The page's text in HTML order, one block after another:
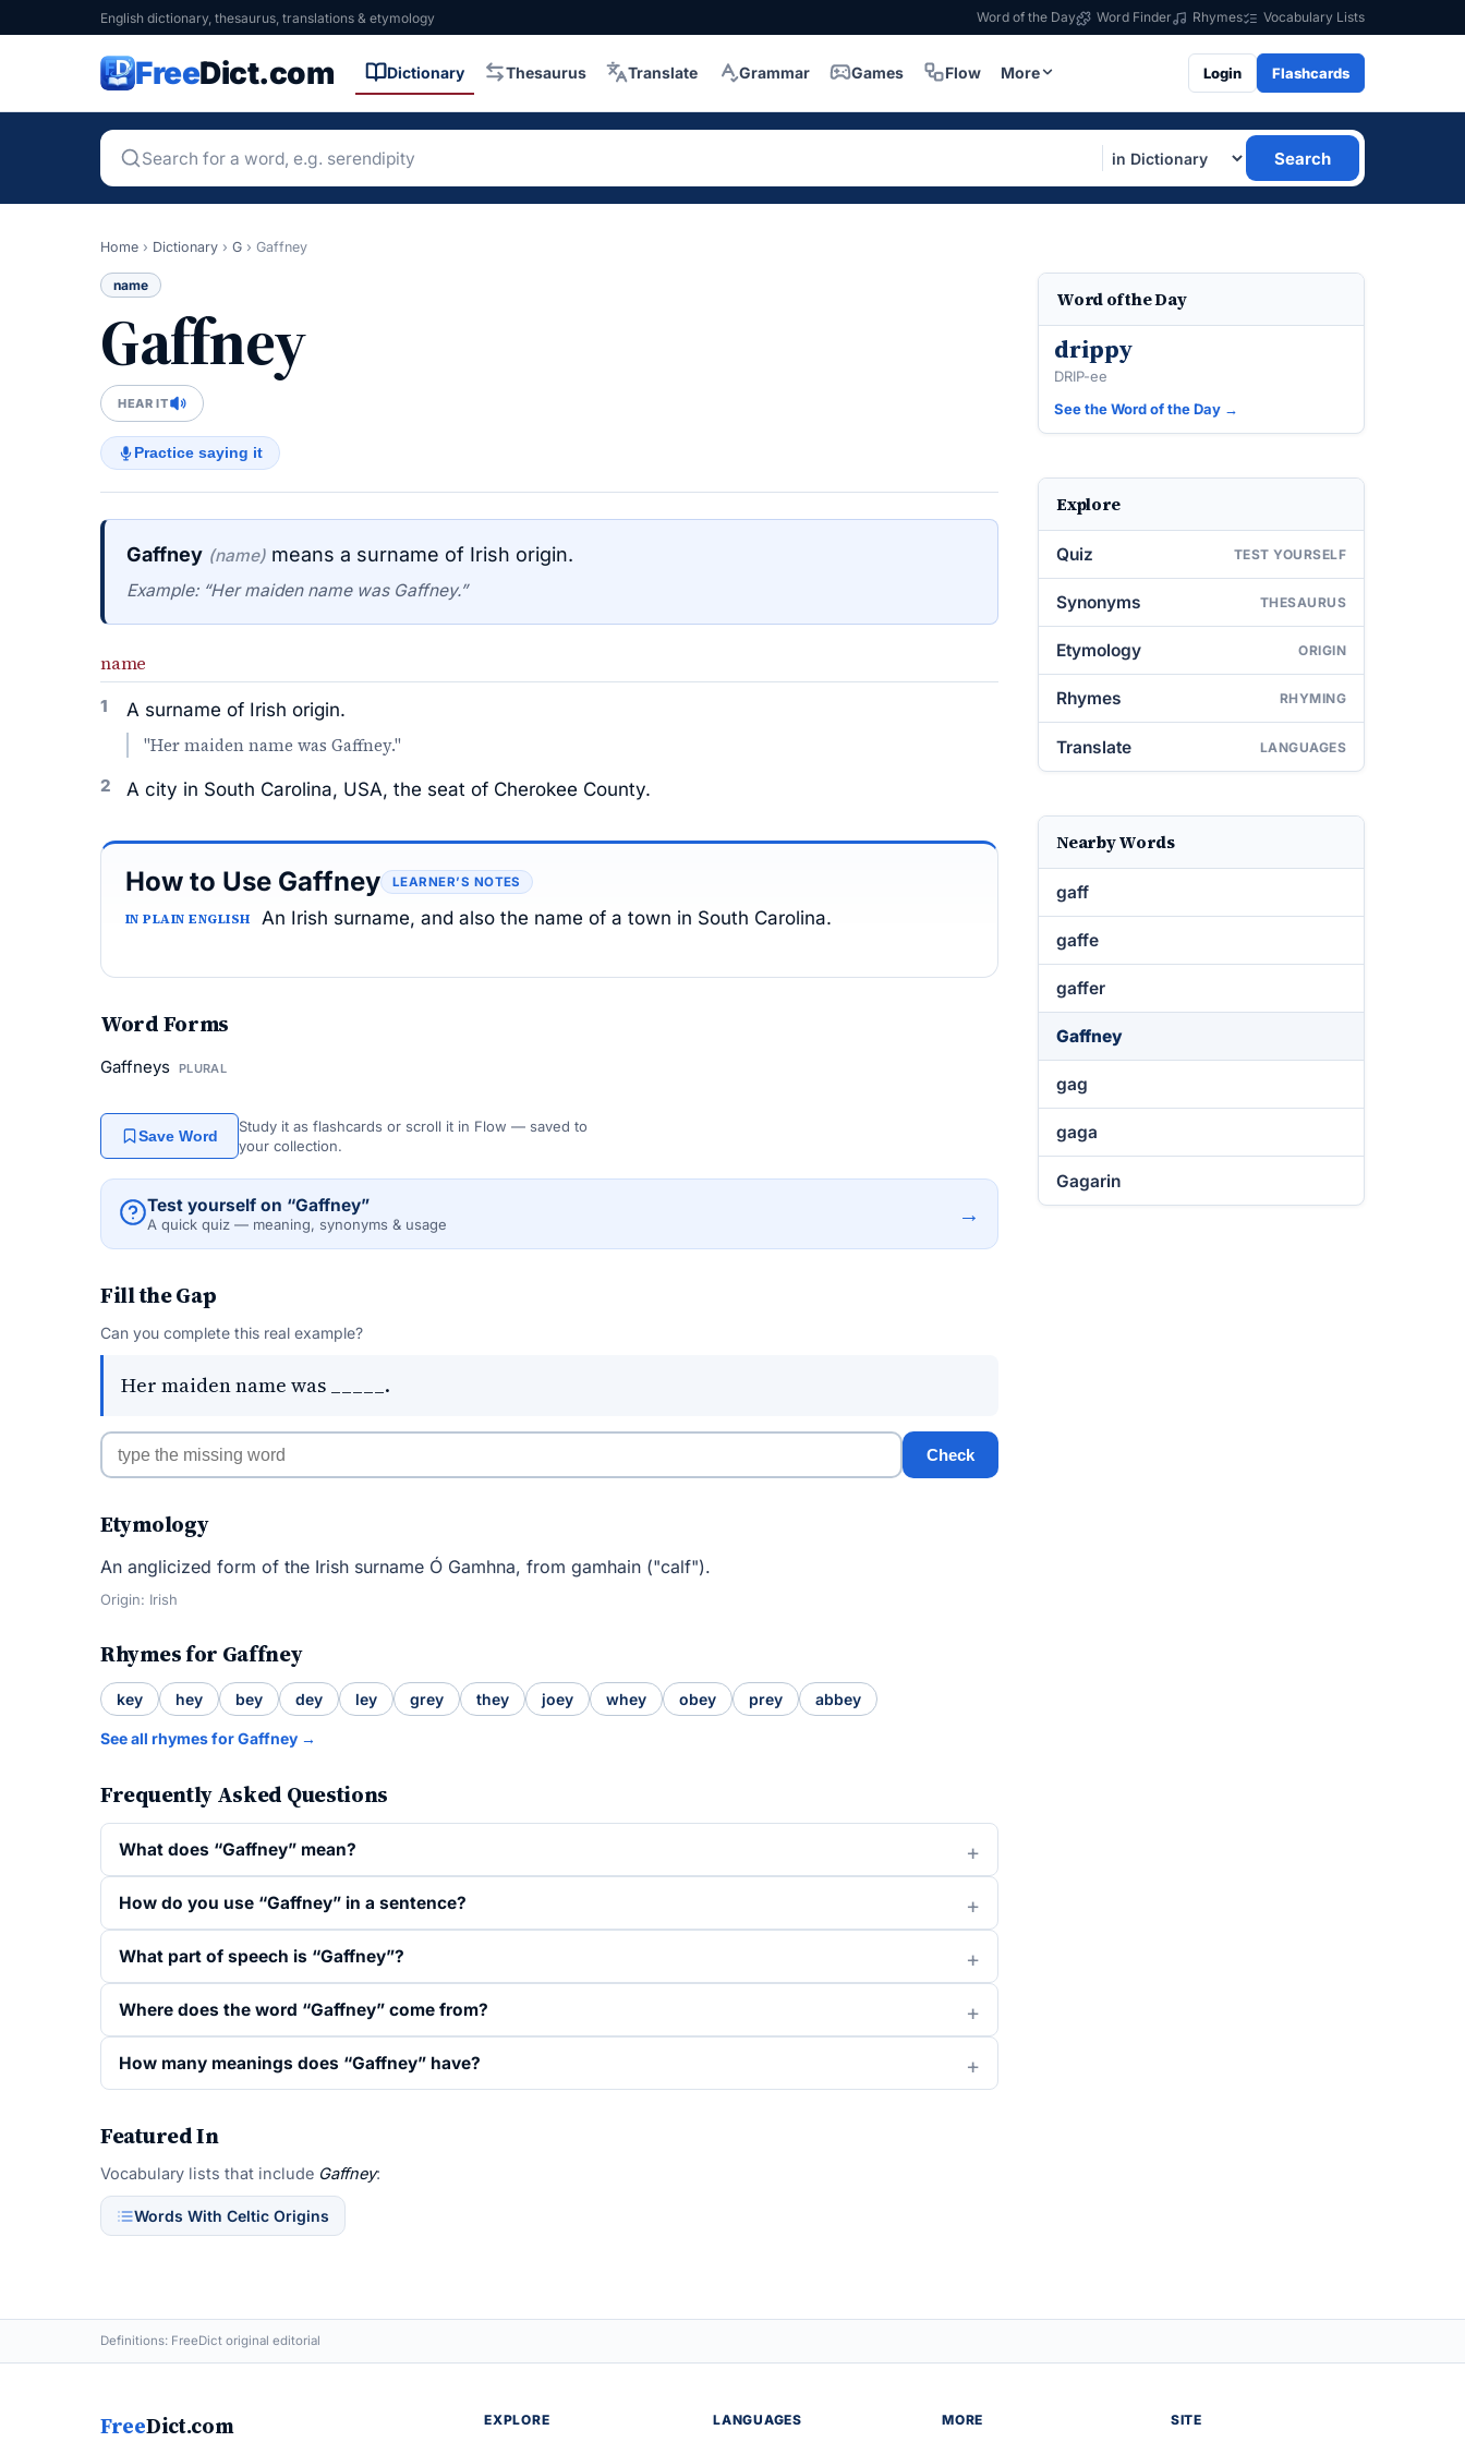
English dictionary, thesaurus, translations & etymology Word of the Day Word Finder Rhymes Vocabulary Lists
FreeDict.com Dictionary Thesaurus Translate Grammar Games Flow More Login Flashcards
Search
Home › Dictionary › G › Gaffney
name
Gaffney
HEAR IT
Practice saying it
Gaffney (name) means a surname of Irish origin.
Example: “Her maiden name was Gaffney.”
name
1 A surname of Irish origin.
"Her maiden name was Gaffney."
2 A city in South Carolina, USA, the seat of Cherokee County.
How to Use Gaffney LEARNER’S NOTES
IN PLAIN ENGLISH An Irish surname, and also the name of a town in South Carolina.
Word Forms
Gaffneys PLURAL
Save Word
Study it as flashcards or scroll it in Flow — saved to
your collection.
Test yourself on “Gaffney”
A quick quiz — meaning, synonyms & usage →
Fill the Gap
Can you complete this real example?
Her maiden name was _____.
Check
Etymology
An anglicized form of the Irish surname Ó Gamhna, from gamhain ("calf").
Origin: Irish
Rhymes for Gaffney
key hey bey dey ley grey they joey whey obey prey abbey
See all rhymes for Gaffney →
Frequently Asked Questions
What does “Gaffney” mean?
How do you use “Gaffney” in a sentence?
What part of speech is “Gaffney”?
Where does the word “Gaffney” come from?
How many meanings does “Gaffney” have?
Featured In
Vocabulary lists that include Gaffney:
Words With Celtic Origins
Word of the Day
drippy
DRIP-ee
See the Word of the Day →
Explore
Quiz TEST YOURSELF
Synonyms THESAURUS
Etymology ORIGIN
Rhymes RHYMING
Translate LANGUAGES
Nearby Words
gaff
gaffe
gaffer
Gaffney
gag
gaga
Gagarin
Definitions: FreeDict original editorial
FreeDict.com EXPLORE LANGUAGES MORE SITE